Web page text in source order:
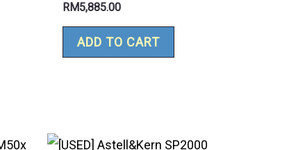
RM5,885.00
ADD TO CART